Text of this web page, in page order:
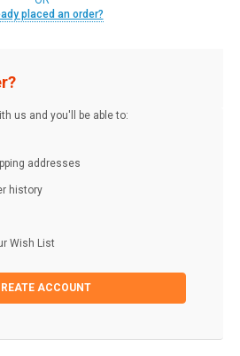
placed an order?
us and you'll be able to:
addresses
history
Wish List
ACCOUNT